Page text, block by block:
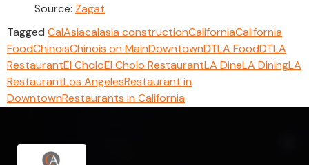
Source: Zagat
Tagged CalAsiacalasia constructionCaliforniaCalifornia
FoodChinoisChinois on MainDowntownDTLA FoodDTLA
RestaurantEl CholoEl Cholo RestaurantLA DineLA DiningLA
RestaurantLos AngelesRestaurant in
DowntownRestaurants in California